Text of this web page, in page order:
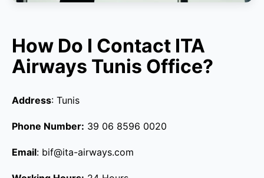
How Do I Contact ITA
Airways Tunis Office?
Address: Tunis
Phone Number: 39 06 8596 0020
Email: bif@ita-airways.com